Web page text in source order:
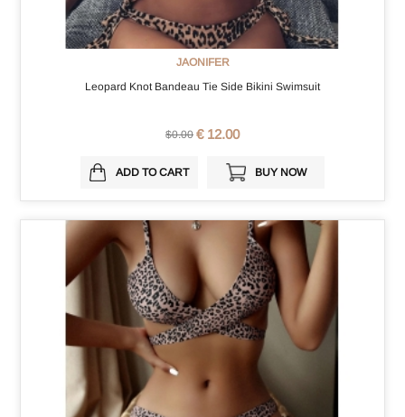
JAONIFER
Leopard Knot Bandeau Tie Side Bikini Swimsuit
$0.00 € 12.00
ADD TO CART BUY NOW